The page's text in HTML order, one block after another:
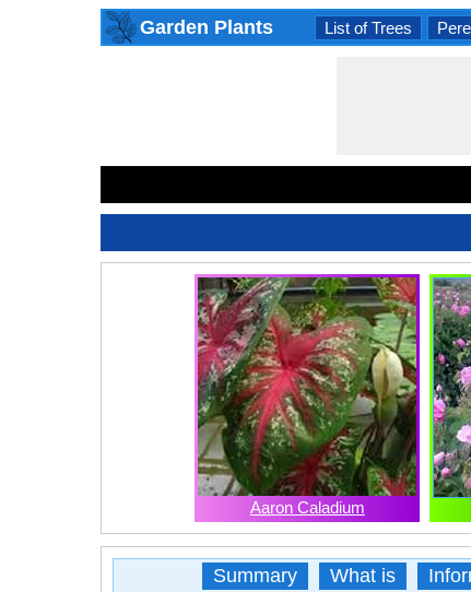
Garden Plants List of Trees
Aaron Caladium
Summary What is